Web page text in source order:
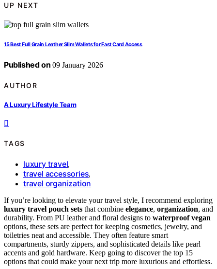
UP NEXT
15 Best Full Grain Leather Slim Wallets for Fast Card Access
Published on 09 January 2026
AUTHOR
A Luxury Lifestyle Team
TAGS
luxury travel,
travel accessories,
travel organization
If you’re looking to elevate your travel style, I recommend exploring
luxury travel pouch sets that combine elegance, organization, and
durability. From PU leather and floral designs to waterproof vegan
options, these sets are perfect for keeping cosmetics, jewelry, and
toiletries neat and accessible. They often feature smart
compartments, sturdy zippers, and sophisticated details like pearl
accents and gold hardware. Keep going to discover the top 15
options that could make your next trip more luxurious and effortless.